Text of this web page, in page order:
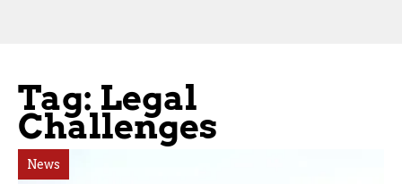
Tag: Legal
Challenges
News